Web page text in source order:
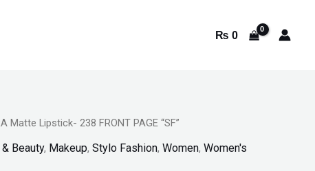
₨ 0
Matte Lipstick- 238 FRONT PAGE “SF”
Beauty, Makeup, Stylo Fashion, Women, Women's